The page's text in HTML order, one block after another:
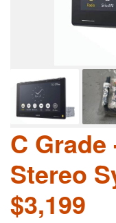
C
Stereo
$3,199